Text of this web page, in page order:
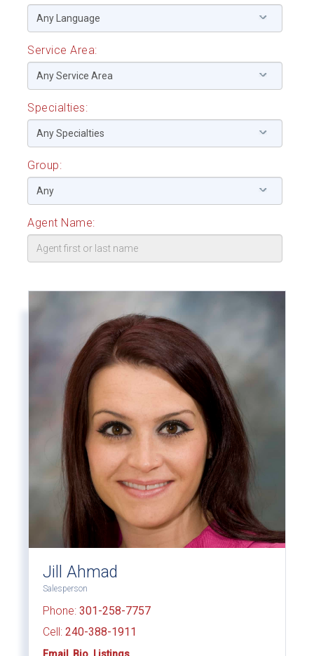
Service Area:
Specialties:
Group:
Agent Name:
Jill Ahmad
Salesperson
Phone: 301-258-7757
Cell: 240-388-1911